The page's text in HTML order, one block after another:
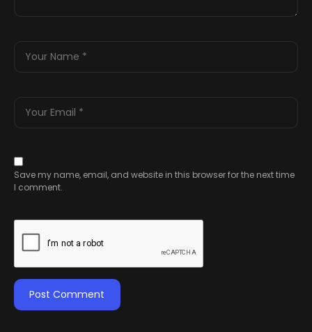
Save my name, email, and website in this browser for the next time
I comment.